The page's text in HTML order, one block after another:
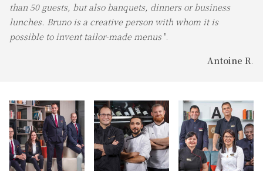
than 50 guests, but also banquets, dinners or business
lunches. Bruno is a creative person with whom it is
possible to invent tailor-made menus".
Antoine R.